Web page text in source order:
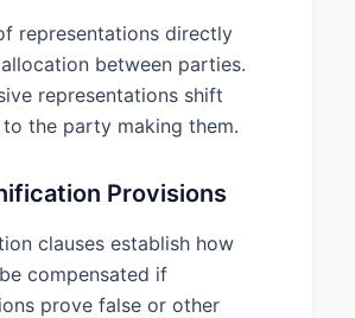
Indemnified Party shall
notify the Indemnifying
in writing of any claim,
or proceeding for which
may be sought,
such notice shall not
except to the
the Indemnifying Party is
prejudiced thereby.
representations directly
between parties.
representations shift
the party making them.
Provisions
clauses establish how
compensated if
prove false or other